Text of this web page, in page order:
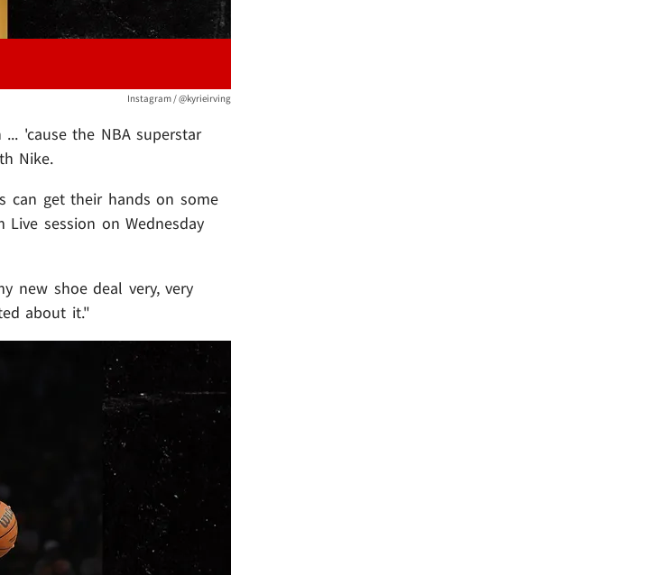
Instagram / @kyrieirving
'cause the NBA superstar
Nike.
can get their hands on some
session on Wednesday
new shoe deal very, very
about it."